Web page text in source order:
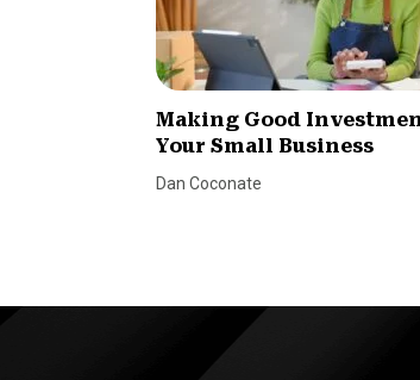
Making Good
Your Small Business
Dan Coconate